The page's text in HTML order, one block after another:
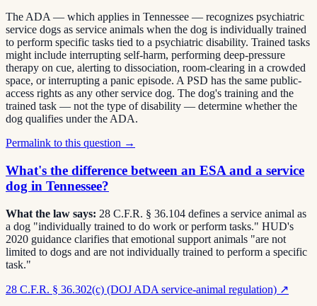
The ADA — which applies in Tennessee — recognizes psychiatric
service dogs as service animals when the dog is individually trained
to perform specific tasks tied to a psychiatric disability. Trained tasks
might include interrupting self-harm, performing deep-pressure
therapy on cue, alerting to dissociation, room-clearing in a crowded
space, or interrupting a panic episode. A PSD has the same public-
access rights as any other service dog. The dog's training and the
trained task — not the type of disability — determine whether the
dog qualifies under the ADA.
Permalink to this question →
What's the difference between an ESA and a service
dog in Tennessee?
What the law says: 28 C.F.R. § 36.104 defines a service animal as
a dog "individually trained to do work or perform tasks." HUD's
2020 guidance clarifies that emotional support animals "are not
limited to dogs and are not individually trained to perform a specific
task."
28 C.F.R. § 36.302(c) (DOJ ADA service-animal regulation) ↗